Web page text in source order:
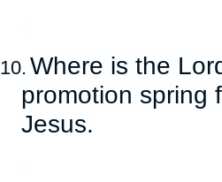
10. Where is the
promotion spring
Jesus.